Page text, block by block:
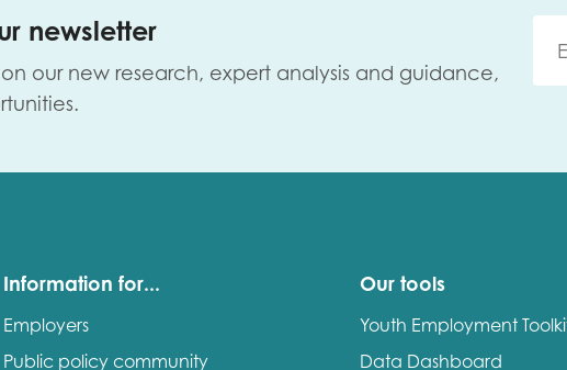
newsletter
our new research, expert analysis and guidance,
Information for...
Employers
Public policy community
Our tools
Youth Employment
Data Dashboard